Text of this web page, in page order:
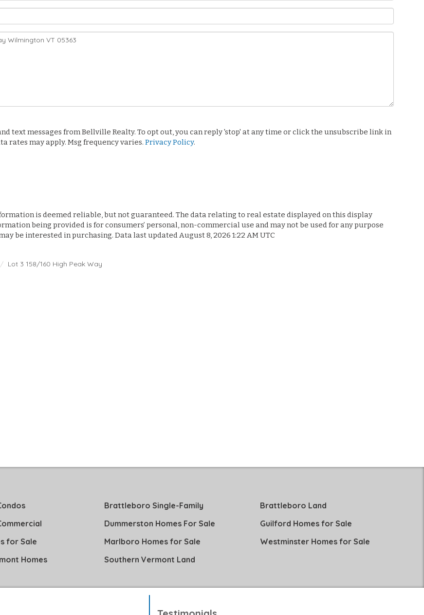
text messages from Bellville Realty. To opt out, you can reply 'stop' at any time or click the unsubscribe link in
rates may apply. Msg frequency varies. Privacy Policy.
is deemed reliable, but not guaranteed. The data relating to real estate displayed on this display
being provided is for consumers’ personal, non-commercial use and may not be used for any purpose
be interested in purchasing. Data last updated August 8, 2026 1:22 AM UTC
Lot 3 158/160 High Peak Way
Brattleboro Single-Family
Brattleboro Land
Dummerston Homes For Sale
Guilford Homes for Sale
for Sale Marlboro Homes for Sale
Westminster Homes for Sale
Homes Southern Vermont Land